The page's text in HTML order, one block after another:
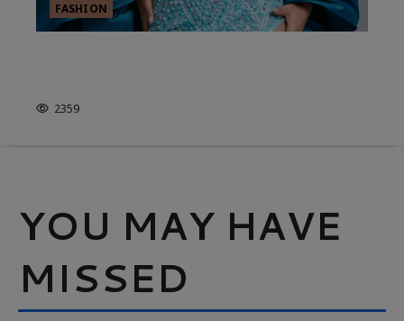
FASHION
2359
YOU MAY HAVE
MISSED